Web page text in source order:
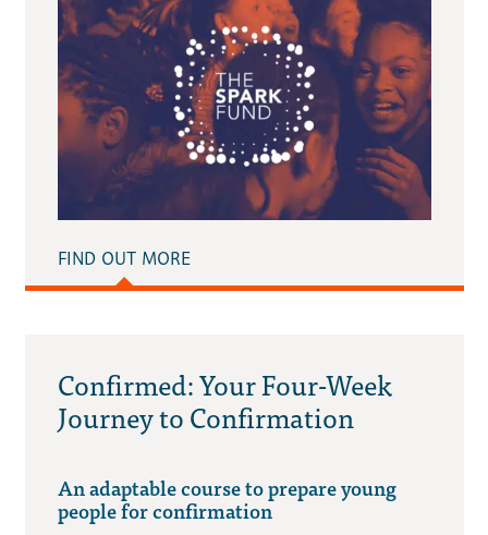
FIND OUT MORE
Confirmed: Your Four-Week
Journey to Confirmation
An adaptable course to prepare young
people for confirmation